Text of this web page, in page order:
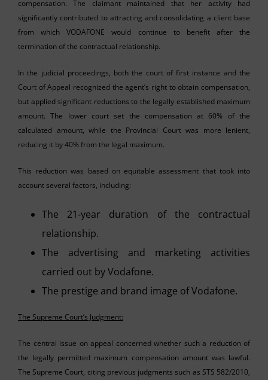
compensation. The claimant maintained that her activity had
significantly contributed to attracting and consolidating a client base
from which VODAFONE would continue to benefit after the
termination of the contractual relationship.
In the judicial proceedings, both the court of first instance and the
Court of Appeal recognized the agent’s right to obtain compensation,
but applied significant reductions to the legally established maximum
amount. The lower court set the compensation at 60% of the
calculated amount, while the Provincial Court was more lenient,
reducing it by 40% from the legal maximum.
This reduction was based on equitable assessment that took into
account several factors, including:
The 21-year duration of the contractual
relationship.
The advertising and marketing activities
carried out by Vodafone.
The prestige and brand image of Vodafone.
The Supreme Court’s Judgment:
The central issue on appeal concerned whether such a reduction of
the legally permitted maximum compensation amount was lawful.
The Supreme Court, citing previous judgments such as STS 582/2010,